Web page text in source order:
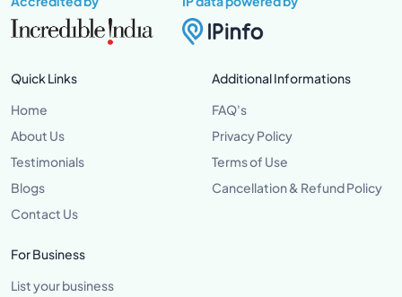
Quick Links
Home
About Us
Testimonials
Blogs
Contact Us
Additional Informations
FAQ's
Privacy Policy
Terms of Use
Cancellation & Refund Policy
For Business
List your business